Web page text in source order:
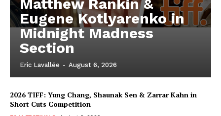
Matthew Rankin &
Eugene Kotlyarenko in
Midnight Madness
Section
Eric Lavallée - August 6, 2026
2026 TIFF: Yung Chang, Shaunak Sen & Zarrar Kahn in
Short Cuts Competition